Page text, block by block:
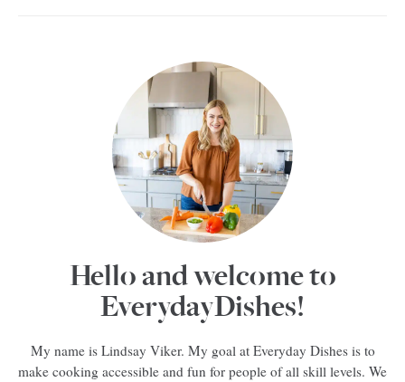
Hello and welcome to
EverydayDishes!
My name is Lindsay Viker. My goal at Everyday Dishes is to
make cooking accessible and fun for people of all skill levels. We